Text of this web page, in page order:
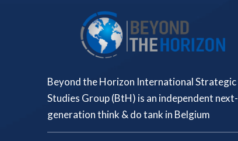
Beyond the Horizon International Strategic
Studies Group (BtH) is an independent next-
generation think & do tank in Belgium